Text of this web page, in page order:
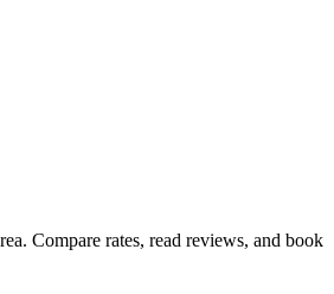
Compare rates, read reviews, and book